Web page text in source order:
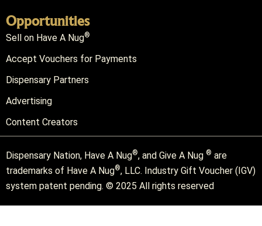
Opportunities
Sell on Have A Nug®
Accept Vouchers for Payments
Dispensary Partners
Advertising
Content Creators
Dispensary Nation, Have A Nug®, and Give A Nug ® are
trademarks of Have A Nug®, LLC. Industry Gift Voucher (IGV)
system patent pending. © 2025 All rights reserved